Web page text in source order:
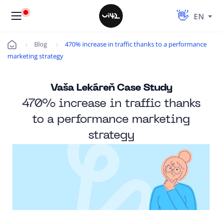
EN
Úvod Blog
470% increase in traffic thanks to a performance
marketing strategy
Vaša Lekáreň Case Study
470% increase in traffic thanks
to a performance marketing
strategy